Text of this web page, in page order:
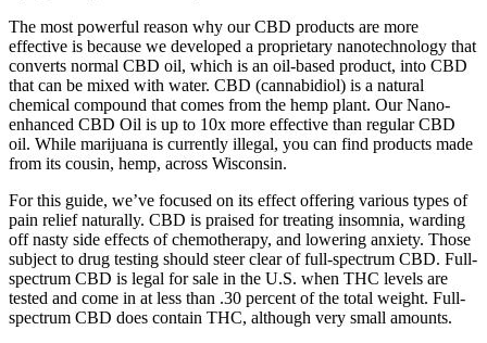
The most powerful reason why our CBD products are more
effective is because we developed a proprietary nanotechnology that
converts normal CBD oil, which is an oil-based product, into CBD
that can be mixed with water. CBD (cannabidiol) is a natural
chemical compound that comes from the hemp plant. Our Nano-
enhanced CBD Oil is up to 10x more effective than regular CBD
oil. While marijuana is currently illegal, you can find products made
from its cousin, hemp, across Wisconsin.
For this guide, we’ve focused on its effect offering various types of
pain relief naturally. CBD is praised for treating insomnia, warding
off nasty side effects of chemotherapy, and lowering anxiety. Those
subject to drug testing should steer clear of full-spectrum CBD. Full-
spectrum CBD is legal for sale in the U.S. when THC levels are
tested and come in at less than .30 percent of the total weight. Full-
spectrum CBD does contain THC, although very small amounts.